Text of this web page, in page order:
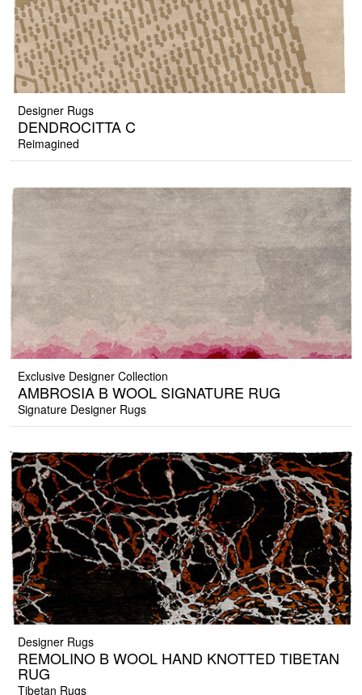
Designer Rugs
DENDROCITTA C
Reimagined
Exclusive Designer Collection
AMBROSIA B WOOL SIGNATURE RUG
Signature Designer Rugs
Designer Rugs
REMOLINO B WOOL HAND KNOTTED TIBETAN
RUG
Tibetan Rugs